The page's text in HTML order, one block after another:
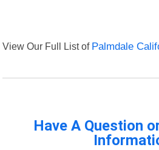
View Our Full List of Palmdale
Have A Question